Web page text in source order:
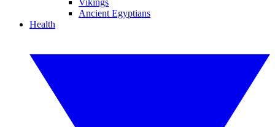
Vikings
Ancient Egyptians
Health